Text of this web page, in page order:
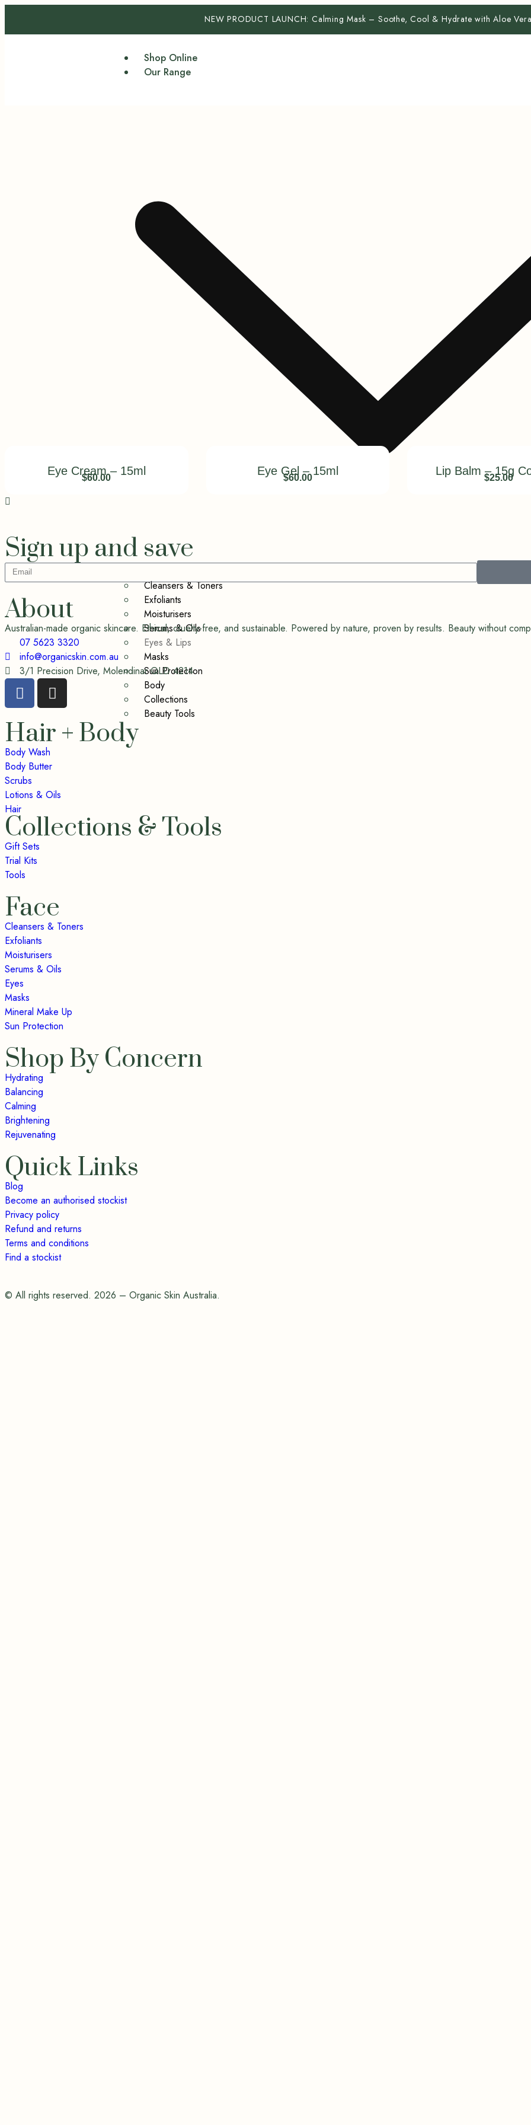
NEW PRODUCT LAUNCH: Calming Mask – Soothe, Cool & Hydrate with Aloe
Shop Online
Our Range
Cleansers & Toners
Exfoliants
Moisturisers
Serums & Oils
Eyes & Lips
Masks
Sun Protection
Body
Collections
Beauty Tools
Eye Cream – 15ml
$60.00
Eye Gel – 15ml
$60.00
Lip Balm – 15g
$25.00
Sign up and save
About
Australian-made organic skincare. Ethical, cruelty-free, and sustainable. Powered by nature, proven by results. Beauty without
07 5623 3320
info@organicskin.com.au
3/1 Precision Drive, Molendinar QLD 4214
Hair + Body
Body Wash
Body Butter
Scrubs
Lotions & Oils
Hair
Collections & Tools
Gift Sets
Trial Kits
Tools
Face
Cleansers & Toners
Exfoliants
Moisturisers
Serums & Oils
Eyes
Masks
Mineral Make Up
Sun Protection
Shop By Concern
Hydrating
Balancing
Calming
Brightening
Rejuvenating
Quick Links
Blog
Become an authorised stockist
Privacy policy
Refund and returns
Terms and conditions
Find a stockist
© All rights reserved. 2026 – Organic Skin Australia.